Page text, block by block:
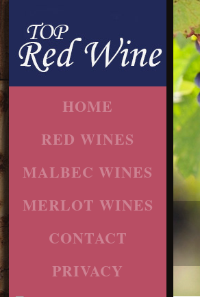
HOME
RED WINES
MALBEC WINES
MERLOT WINES
CONTACT
PRIVACY